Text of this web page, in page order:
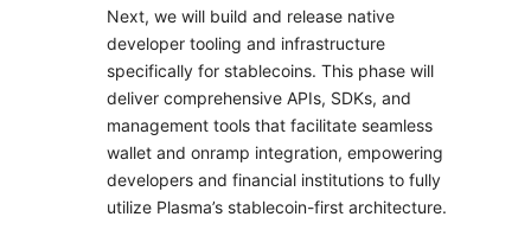
Next, we will build and release native
developer tooling and infrastructure
specifically for stablecoins. This phase will
deliver comprehensive APIs, SDKs, and
management tools that facilitate seamless
wallet and onramp integration, empowering
developers and financial institutions to fully
utilize Plasma’s stablecoin-first architecture.